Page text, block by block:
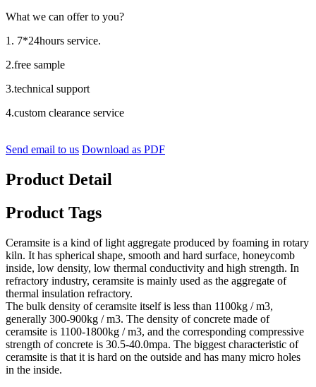
What we can offer to you?
1. 7*24hours service.
2.free sample
3.technical support
4.custom clearance service
Send email to us Download as PDF
Product Detail
Product Tags
Ceramsite is a kind of light aggregate produced by foaming in rotary
kiln. It has spherical shape, smooth and hard surface, honeycomb
inside, low density, low thermal conductivity and high strength. In
refractory industry, ceramsite is mainly used as the aggregate of
thermal insulation refractory.
The bulk density of ceramsite itself is less than 1100kg / m3,
generally 300-900kg / m3. The density of concrete made of
ceramsite is 1100-1800kg / m3, and the corresponding compressive
strength of concrete is 30.5-40.0mpa. The biggest characteristic of
ceramsite is that it is hard on the outside and has many micro holes
in the inside.